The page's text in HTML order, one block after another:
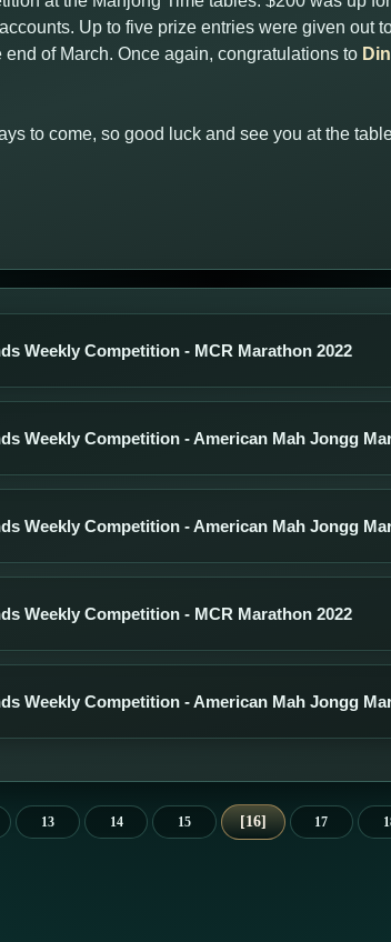
Up to five prize entries were given out
of March. Once again, congratulations to
to come, so good luck and see you at the
Weekly Competition - MCR Marathon 2022
Weekly Competition - American Mah Jongg
Weekly Competition - American Mah Jongg
Weekly Competition - MCR Marathon 2022
Weekly Competition - American Mah Jongg
13 14 15 16 17